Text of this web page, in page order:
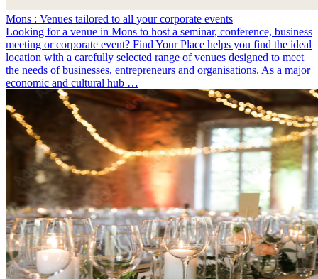
Mons : Venues tailored to all your corporate events
Looking for a venue in Mons to host a seminar, conference, business
meeting or corporate event? Find Your Place helps you find the ideal
location with a carefully selected range of venues designed to meet
the needs of businesses, entrepreneurs and organisations. As a major
economic and cultural hub …